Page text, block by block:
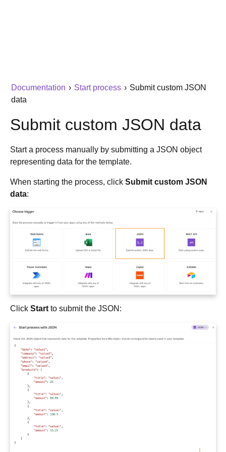
Documentation › Start process › Submit custom JSON
data
Submit custom JSON data
Start a process manually by submitting a JSON object
representing data for the template.
When starting the process, click Submit custom JSON
data:
Click Start to submit the JSON: